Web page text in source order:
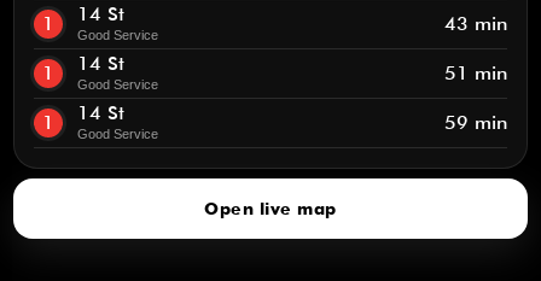
1 14 St
Good Service 43 min
1 14 St
Good Service 51 min
1 14 St
Good Service 59 min
Open live map